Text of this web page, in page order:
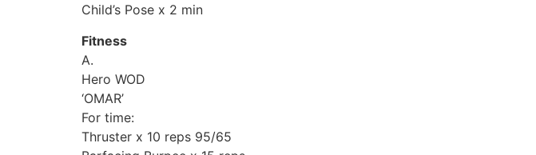
Child’s Pose x 2 min
Fitness
A.
Hero WOD
‘OMAR’
For time:
Thruster x 10 reps 95/65